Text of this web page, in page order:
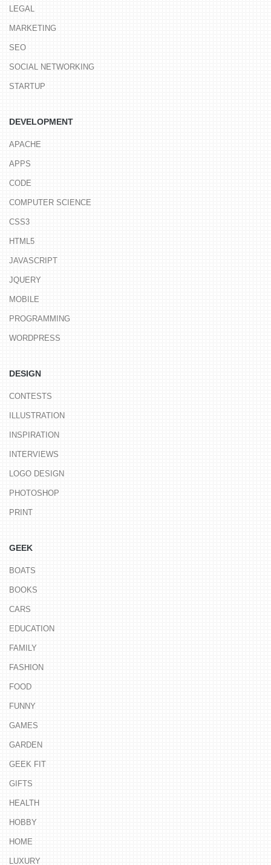
LEGAL
MARKETING
SEO
SOCIAL NETWORKING
STARTUP
DEVELOPMENT
APACHE
APPS
CODE
COMPUTER SCIENCE
CSS3
HTML5
JAVASCRIPT
JQUERY
MOBILE
PROGRAMMING
WORDPRESS
DESIGN
CONTESTS
ILLUSTRATION
INSPIRATION
INTERVIEWS
LOGO DESIGN
PHOTOSHOP
PRINT
GEEK
BOATS
BOOKS
CARS
EDUCATION
FAMILY
FASHION
FOOD
FUNNY
GAMES
GARDEN
GEEK FIT
GIFTS
HEALTH
HOBBY
HOME
LUXURY